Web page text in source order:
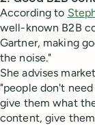
According to
well-known B2B
Gartner, making
the noise."
She advises
"people don't
give them what
content, give